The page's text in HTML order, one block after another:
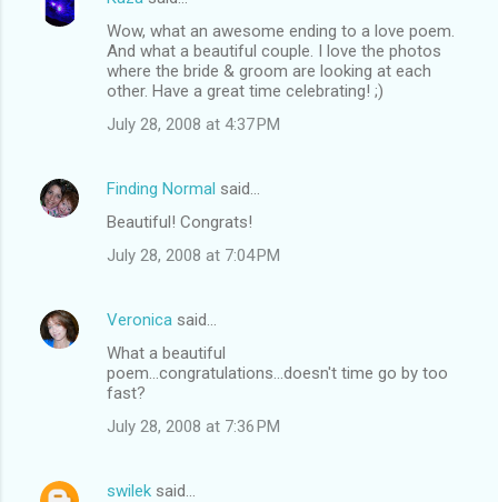
Wow, what an awesome ending to a love poem.
And what a beautiful couple. I love the photos
where the bride & groom are looking at each
other. Have a great time celebrating! ;)
July 28, 2008 at 4:37 PM
Finding Normal said…
Beautiful! Congrats!
July 28, 2008 at 7:04 PM
Veronica said…
What a beautiful
poem...congratulations...doesn't time go by too
fast?
July 28, 2008 at 7:36 PM
swilek said…